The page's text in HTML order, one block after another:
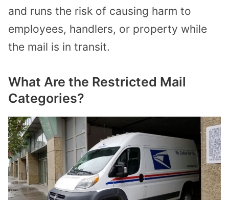
and runs the risk of causing harm to
employees, handlers, or property while
the mail is in transit.
What Are the Restricted Mail
Categories?